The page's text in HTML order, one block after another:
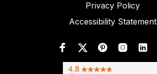
Privacy Policy
Accessibility Statement